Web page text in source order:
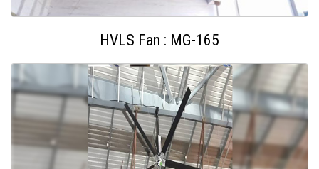
HVLS Fan : MG-165